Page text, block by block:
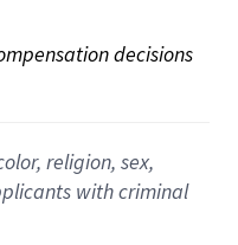
decisions
religion, sex,
with criminal